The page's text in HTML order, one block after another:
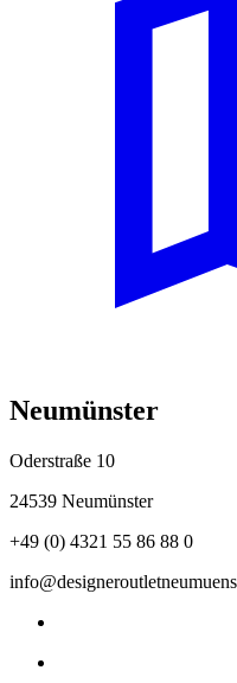
Neumünster
Oderstraße 10
24539 Neumünster
+49 (0) 4321 55 86 88 0